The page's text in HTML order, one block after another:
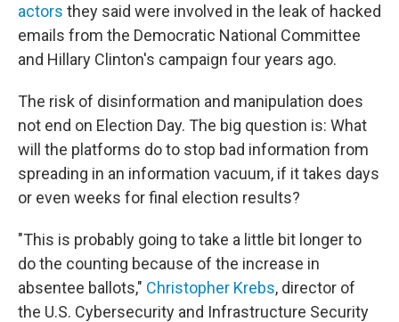
actors they said were involved in the leak of hacked
emails from the Democratic National Committee
and Hillary Clinton's campaign four years ago.
The risk of disinformation and manipulation does
not end on Election Day. The big question is: What
will the platforms do to stop bad information from
spreading in an information vacuum, if it takes days
or even weeks for final election results?
"This is probably going to take a little bit longer to
do the counting because of the increase in
absentee ballots," Christopher Krebs, director of
the U.S. Cybersecurity and Infrastructure Security